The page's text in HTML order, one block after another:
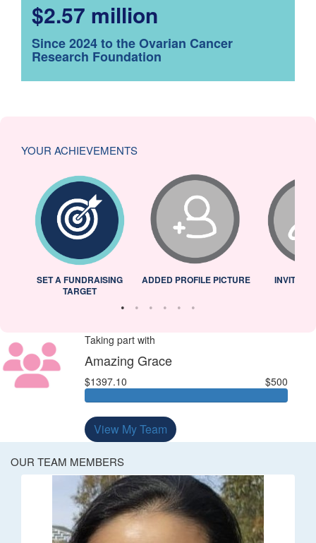
$2.57 million
Since 2024 to the Ovarian Cancer
Research Foundation
YOUR ACHIEVEMENTS
SET A FUNDRAISING
TARGET
ADDED PROFILE PICTURE INVITED
Taking part with
Amazing Grace
$1397.10 $500
View My Team
OUR TEAM MEMBERS